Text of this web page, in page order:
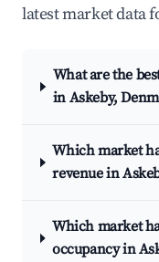
latest market data
What are the
in Askeby,
Which market
revenue in
Which market
occupancy in